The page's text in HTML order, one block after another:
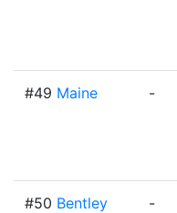
#49 Maine -
#50 Bentley -